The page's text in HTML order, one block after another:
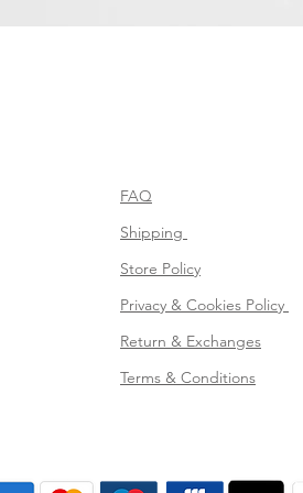
FAQ
Shipping
Store Policy
Privacy & Cookies Policy
Return & Exchanges
Terms & Conditions